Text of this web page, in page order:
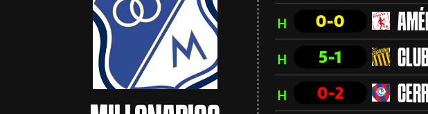
H 0-0
H 5-1
H 0-2